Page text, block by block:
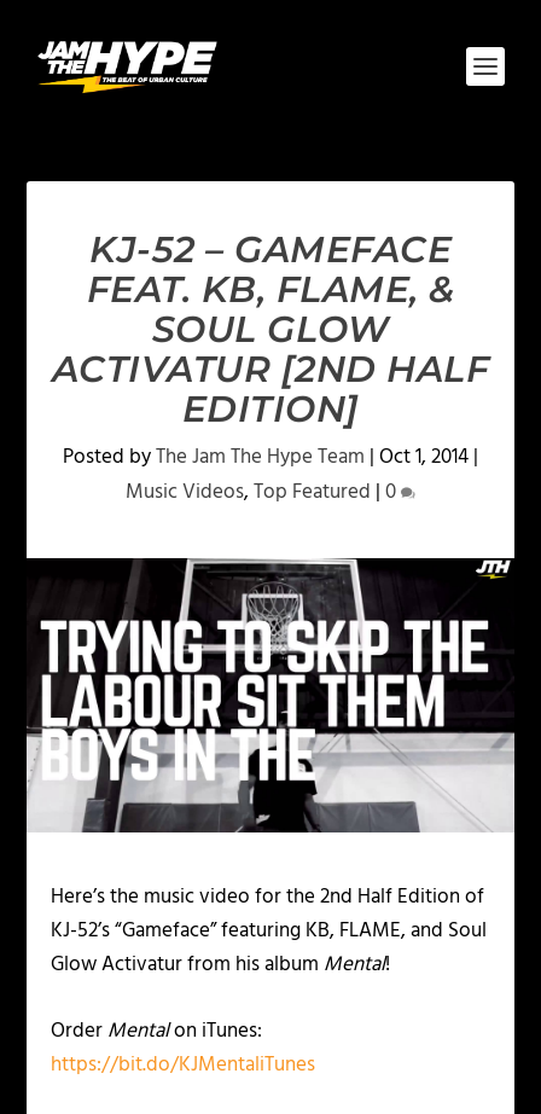
KJ-52 – GAMEFACE
FEAT. KB, FLAME, &
SOUL GLOW
ACTIVATUR [2ND HALF
EDITION]
Posted byThe Jam The Hype Team |Oct 1, 2014|
Music Videos,Top Featured |0
Here’s the music video for the 2nd Half Edition of
KJ-52’s “Gameface” featuring KB, FLAME, and Soul
Glow Activatur from his album Mental!
OrderMentalon iTunes:
https://bit.do/KJMentaliTunes